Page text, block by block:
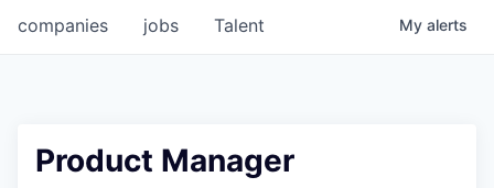
jobs
companies Talent My alerts
Product Manager